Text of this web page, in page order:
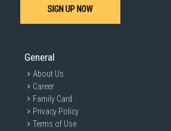
SIGN UP NOW
General
About Us
Career
Family Card
Privacy Policy
Terms of Use